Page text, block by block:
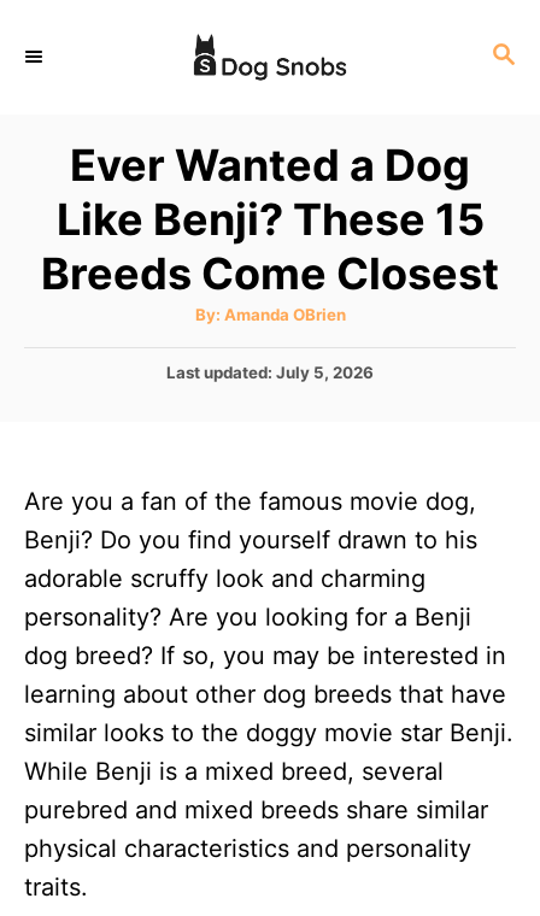
S
Ever Wanted a Dog
Like Benji? These 15
Breeds Come Closest
By: A
t
o
Amanda OBrien
P
d
n
Last updated: July 5, 2026
Are you a fan of the famous movie dog,
Benji? Do you find yourself drawn to his
adorable scruffy look and charming
personality? Are you looking for a Benji
dog breed? If so, you may be interested in
learning about other dog breeds that have
similar looks to the doggy movie star Benji.
While Benji is a mixed breed, several
purebred and mixed breeds share similar
physical characteristics and personality
traits.